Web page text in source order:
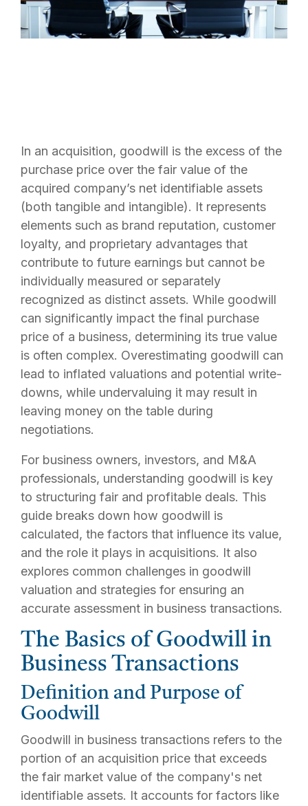
In an acquisition, goodwill is the excess of the
purchase price over the fair value of the
acquired company’s net identifiable assets
(both tangible and intangible). It represents
elements such as brand reputation, customer
loyalty, and proprietary advantages that
contribute to future earnings but cannot be
individually measured or separately
recognized as distinct assets. While goodwill
can significantly impact the final purchase
price of a business, determining its true value
is often complex. Overestimating goodwill can
lead to inflated valuations and potential write-
downs, while undervaluing it may result in
leaving money on the table during
negotiations.
For business owners, investors, and M&A
professionals, understanding goodwill is key
to structuring fair and profitable deals. This
guide breaks down how goodwill is
calculated, the factors that influence its value,
and the role it plays in acquisitions. It also
explores common challenges in goodwill
valuation and strategies for ensuring an
accurate assessment in business transactions.
The Basics of Goodwill in
Business Transactions
Definition and Purpose of
Goodwill
Goodwill in business transactions refers to the
portion of an acquisition price that exceeds
the fair market value of the company's net
identifiable assets. It accounts for factors like